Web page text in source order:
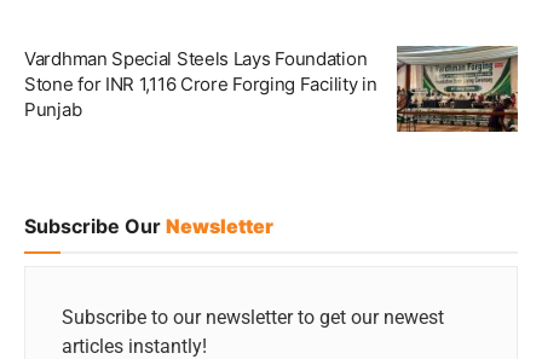
Vardhman Special Steels Lays Foundation
Stone for INR 1,116 Crore Forging Facility in
Punjab
Subscribe Our Newsletter
Subscribe to our newsletter to get our newest
articles instantly!